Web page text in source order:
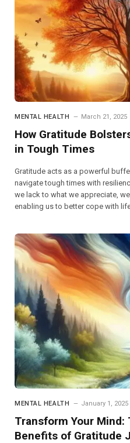
MENTAL HEALTH March 21, 2025
How Gratitude
in Tough Times
Gratitude acts as a powerful
navigate tough times with
we lack to what we appreciate,
enabling us to better cope with
MENTAL HEALTH January 1, 2025
Transform Your Mind:
Benefits of Gratitude